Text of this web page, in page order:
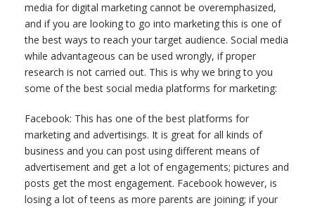
media for digital marketing cannot be overemphasized,
and if you are looking to go into marketing this is one of
the best ways to reach your target audience. Social media
while advantageous can be used wrongly, if proper
research is not carried out. This is why we bring to you
some of the best social media platforms for marketing:
Facebook: This has one of the best platforms for
marketing and advertisings. It is great for all kinds of
business and you can post using different means of
advertisement and get a lot of engagements; pictures and
posts get the most engagement. Facebook however, is
losing a lot of teens as more parents are joining; if your